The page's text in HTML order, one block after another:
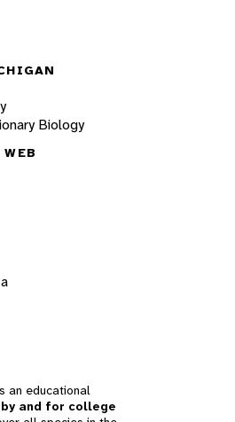
Biology
an educational
and for college